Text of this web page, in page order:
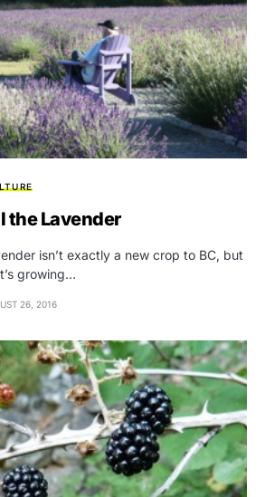
the Lavender
isn’t exactly a new crop to BC, but
growing…
26, 2016